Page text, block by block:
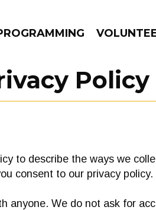
Policy
to describe the ways we
consent to our privacy policy.
anyone. We do not ask for